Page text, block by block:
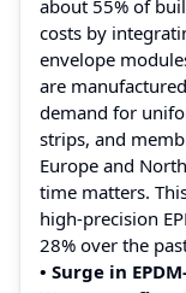
about 55% of
costs by
envelope
are
demand for
strips, and
Europe and
time matters.
high‑precision
28% over the
• Surge in